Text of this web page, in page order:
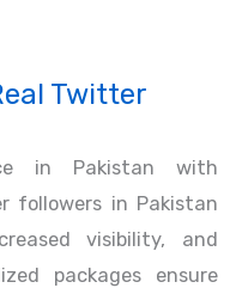
Twitter
in Pakistan with
followers in Pakistan
visibility, and
packages ensure